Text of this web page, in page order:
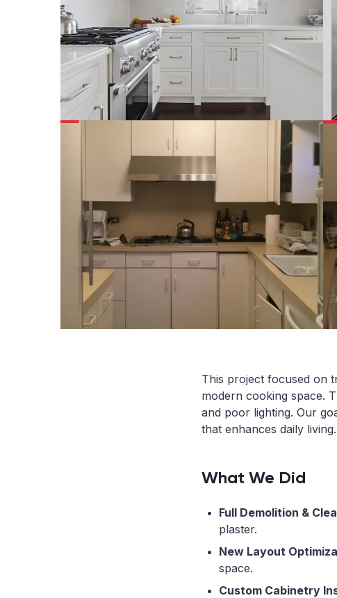
This project focused on
modern cooking space.
and poor lighting. Our
that enhances daily living.
What We Did
Full Demolition &
plaster.
New Layout
space.
Custom Cabinetry